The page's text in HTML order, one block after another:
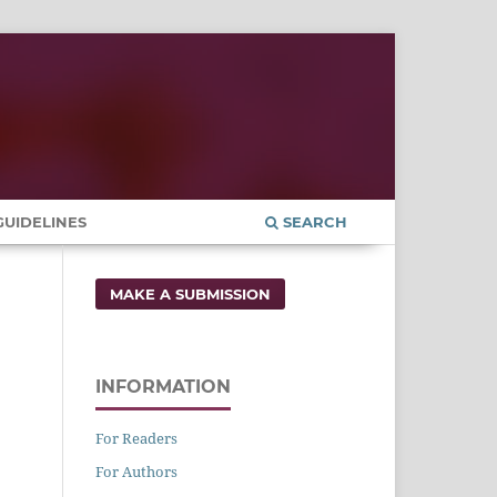
SEARCH
MAKE A SUBMISSION
INFORMATION
For Readers
For Authors